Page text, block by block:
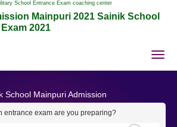
School Entrance Exam coaching center
Mainpuri 2021 Sainik School
2021
School Mainpuri Admission
entrance exam are you preparing?